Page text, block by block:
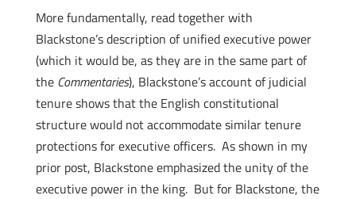
More fundamentally, read together with
Blackstone’s description of unified executive power
(which it would be, as they are in the same part of
the Commentaries), Blackstone’s account of judicial
tenure shows that the English constitutional
structure would not accommodate similar tenure
protections for executive officers. As shown in my
prior post, Blackstone emphasized the unity of the
executive power in the king. But for Blackstone, the